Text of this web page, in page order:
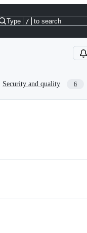
Type / to search
Security and quality 6